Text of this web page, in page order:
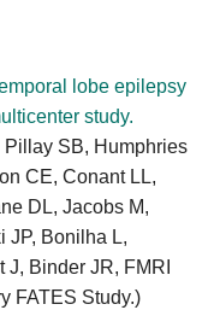
lobe epilepsy
study.
Pillay SB, Humphries
CE, Conant LL,
DL, Jacobs M,
JP, Bonilha L,
J, Binder JR, FMRI
FATES Study.)